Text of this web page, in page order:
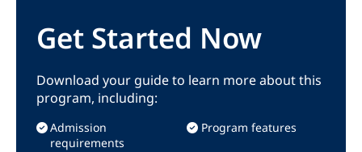
Get Started Now
Download your guide to learn more about this
program, including:
Admission
requirements
Program features